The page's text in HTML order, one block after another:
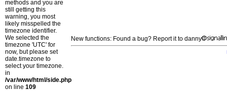
methods and you are
still getting this
warning, you most
likely misspelled the
timezone identifier.
We selected the
timezone 'UTC' for
now, but please set
date.timezone to
select your timezone.
in
/var/www/html/side.php
on line 109
New functions: Found a bug? Report it to danny